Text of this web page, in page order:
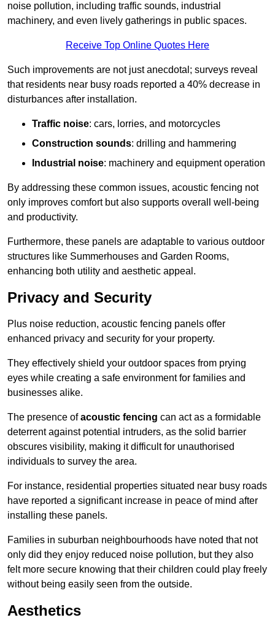
noise pollution, including traffic sounds, industrial
machinery, and even lively gatherings in public spaces.
Receive Top Online Quotes Here
Such improvements are not just anecdotal; surveys reveal
that residents near busy roads reported a 40% decrease in
disturbances after installation.
Traffic noise: cars, lorries, and motorcycles
Construction sounds: drilling and hammering
Industrial noise: machinery and equipment operation
By addressing these common issues, acoustic fencing not
only improves comfort but also supports overall well-being
and productivity.
Furthermore, these panels are adaptable to various outdoor
structures like Summerhouses and Garden Rooms,
enhancing both utility and aesthetic appeal.
Privacy and Security
Plus noise reduction, acoustic fencing panels offer
enhanced privacy and security for your property.
They effectively shield your outdoor spaces from prying
eyes while creating a safe environment for families and
businesses alike.
The presence ofacoustic fencing can act as a formidable
deterrent against potential intruders, as the solid barrier
obscures visibility, making it difficult for unauthorised
individuals to survey the area.
For instance, residential properties situated near busy roads
have reported a significant increase in peace of mind after
installing these panels.
Families in suburban neighbourhoods have noted that not
only did they enjoy reduced noise pollution, but they also
felt more secure knowing that their children could play freely
without being easily seen from the outside.
Aesthetics